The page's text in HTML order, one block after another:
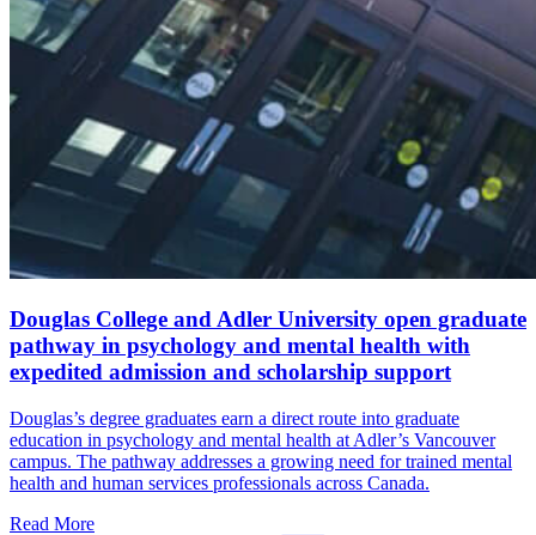
Douglas College and Adler University open graduate
pathway in psychology and mental health with
expedited admission and scholarship support
Douglas’s degree graduates earn a direct route into graduate
education in psychology and mental health at Adler’s Vancouver
campus. The pathway addresses a growing need for trained mental
health and human services professionals across Canada.
Read More